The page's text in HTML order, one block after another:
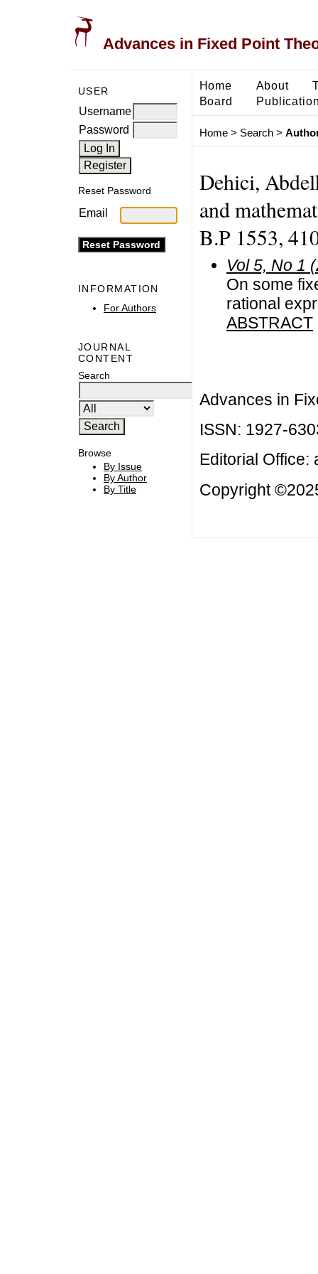
Advances in Fixed Point
USER
Username
Password
Reset Password
Email
INFORMATION
For Authors
JOURNAL
CONTENT
Search
Browse
By Issue
By Author
By Title
Home About
Board
Home> Search>
Dehici,
and
B.P 1553,
Vol 5, No 1
On some
rational
ABSTRACT
Advances in
ISSN: 1927-
Editorial Office:
Copyright